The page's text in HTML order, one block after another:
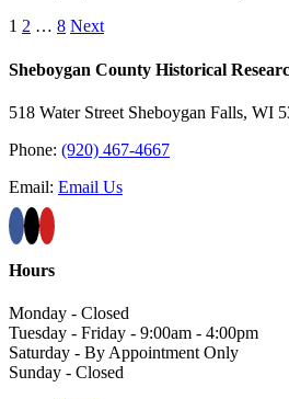
1 2 … 8 Next
Sheboygan County Historical
518 Water Street Sheboygan Falls, WI
Phone: (920) 467-4667
Email: Email Us
Hours
Monday - Closed
Tuesday - Friday - 9:00am - 4:00pm
Saturday - By Appointment Only
Sunday - Closed